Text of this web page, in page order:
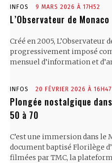
INFOS 9 MARS 2026 À 17H52
L’Observateur de Monaco
Créé en 2005, L’Observateur
progressivement imposé
mensuel d’information et
INFOS 20 FÉVRIER 2026 À 16H47
Plongée nostalgique
50 à 70
C’est une immersion dans le
document baptisé Florilège
filmées par TMC, la